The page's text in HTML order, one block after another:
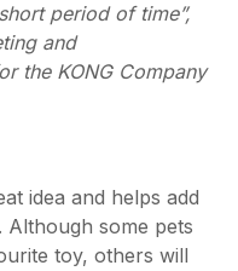
period of time”,
and
the KONG Company
idea and helps add
Although some pets
toy, others will